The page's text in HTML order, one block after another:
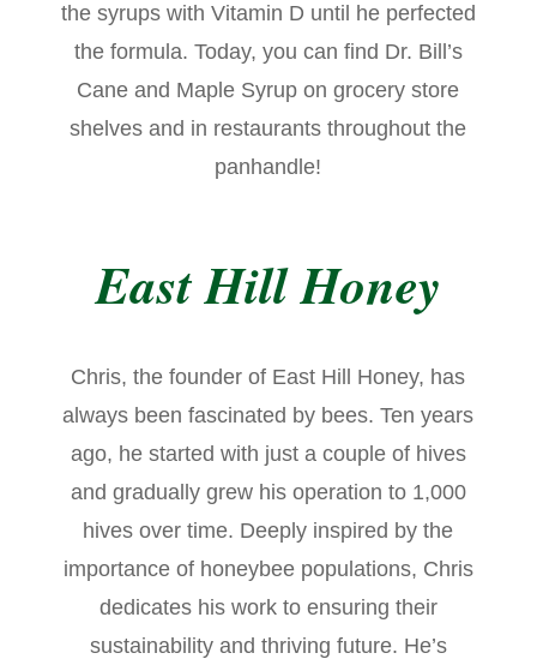
the syrups with Vitamin D until he perfected
the formula. Today, you can find Dr. Bill’s
Cane and Maple Syrup on grocery store
shelves and in restaurants throughout the
panhandle!
East Hill Honey
Chris, the founder of East Hill Honey, has
always been fascinated by bees. Ten years
ago, he started with just a couple of hives
and gradually grew his operation to 1,000
hives over time. Deeply inspired by the
importance of honeybee populations, Chris
dedicates his work to ensuring their
sustainability and thriving future. He’s